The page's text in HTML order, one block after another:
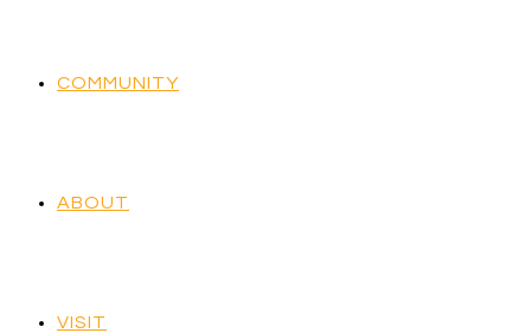
COMMUNITY
ABOUT
VISIT